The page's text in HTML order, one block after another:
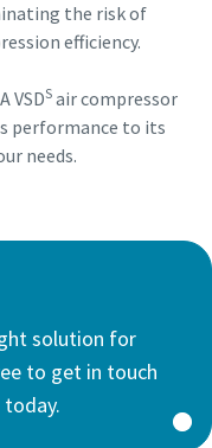
the risk of
efficiency.
VSDSair compressor
performance to its
needs.
solution for
to get in touch